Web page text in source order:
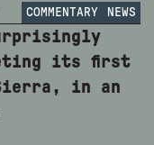
COMMENTARY NEWS
its first
in an